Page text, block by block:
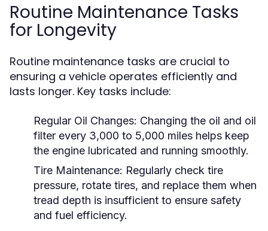
Routine Maintenance Tasks
for Longevity
Routine maintenance tasks are crucial to
ensuring a vehicle operates efficiently and
lasts longer. Key tasks include:
Regular Oil Changes: Changing the oil and oil
filter every 3,000 to 5,000 miles helps keep
the engine lubricated and running smoothly.
Tire Maintenance: Regularly check tire
pressure, rotate tires, and replace them when
tread depth is insufficient to ensure safety
and fuel efficiency.